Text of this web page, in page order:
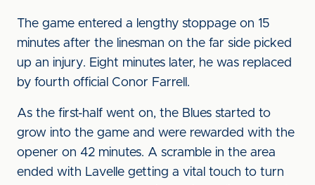
The game entered a lengthy stoppage on 15
minutes after the linesman on the far side picked
up an injury. Eight minutes later, he was replaced
by fourth official Conor Farrell.
As the first-half went on, the Blues started to
grow into the game and were rewarded with the
opener on 42 minutes. A scramble in the area
ended with Lavelle getting a vital touch to turn